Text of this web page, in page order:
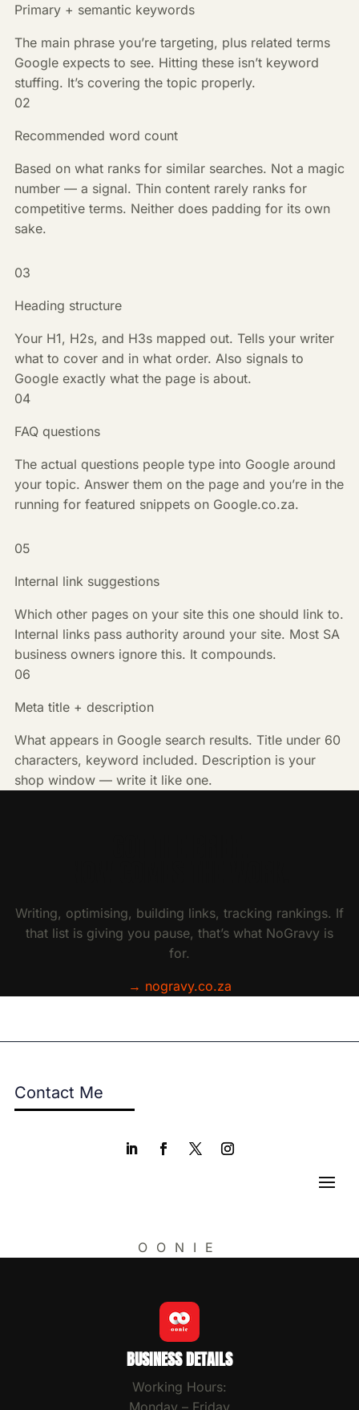
Primary + semantic keywords
The main phrase you’re targeting, plus related terms
Google expects to see. Hitting these isn’t keyword
stuffing. It’s covering the topic properly.
02
Recommended word count
Based on what ranks for similar searches. Not a magic
number — a signal. Thin content rarely ranks for
competitive terms. Neither does padding for its own
sake.
03
Heading structure
Your H1, H2s, and H3s mapped out. Tells your writer
what to cover and in what order. Also signals to
Google exactly what the page is about.
04
FAQ questions
The actual questions people type into Google around
your topic. Answer them on the page and you’re in the
running for featured snippets on Google.co.za.
05
Internal link suggestions
Which other pages on your site this one should link to.
Internal links pass authority around your site. Most SA
business owners ignore this. It compounds.
06
Meta title + description
What appears in Google search results. Title under 60
characters, keyword included. Description is your
shop window — write it like one.
Writing, optimising, building links, tracking rankings. If
that list is giving you pause, that’s what NoGravy is
for.
→ nogravy.co.za
Contact Me
OONIE
BUSINESS DETAILS
Working Hours: